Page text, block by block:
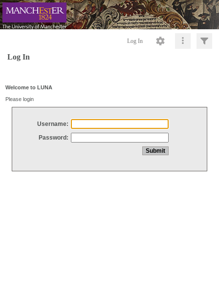
Log In
Log In
Welcome to LUNA
Please login
Username:
Password: